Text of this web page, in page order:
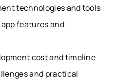
technologies and tools
features and
cost and timeline
and practical